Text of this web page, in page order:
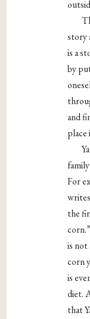
story
is a
by
and
place
For
the
is not
corn
is
diet.
that